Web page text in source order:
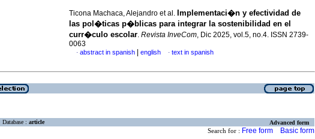
Ticona Machaca, Alejandro et al. Implementaci�n y efectividad de
las pol�ticas p�blicas para integrar la sostenibilidad en el
curr�culo escolar. Revista InveCom, Dic 2025, vol.5, no.4. ISSN 2739-
0063
· abstract in spanish english · text in spanish
Database : article Advanced form
Search for : Free form Basic form